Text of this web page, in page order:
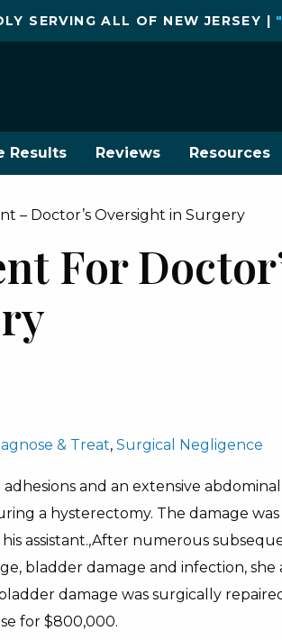
SERVING ALL OF NEW JERSEY |
Results Reviews Resources
– Doctor’s Oversight in Surgery
For
& Treat, Surgical Negligence
and an extensive abdominal
a hysterectomy. The damage was
assistant.,After numerous
bladder damage and infection, she
damage was surgically
for $800,000.